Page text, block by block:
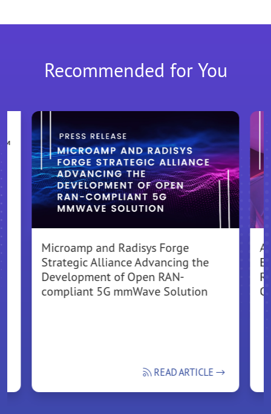
Recommended for You
Microamp and Radisys Forge
Strategic Alliance Advancing the
Development of Open RAN-
compliant 5G mmWave Solution
READ ARTICLE